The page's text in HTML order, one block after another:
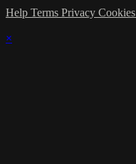
Help Terms Privacy Cookies
×